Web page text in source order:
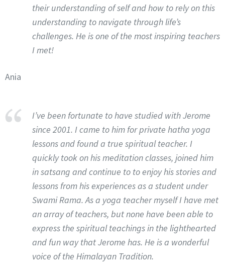
their understanding of self and how to rely on this
understanding to navigate through life’s
challenges. He is one of the most inspiring teachers
I met!
Ania
I’ve been fortunate to have studied with Jerome
since 2001. I came to him for private hatha yoga
lessons and found a true spiritual teacher. I
quickly took on his meditation classes, joined him
in satsang and continue to to enjoy his stories and
lessons from his experiences as a student under
Swami Rama. As a yoga teacher myself I have met
an array of teachers, but none have been able to
express the spiritual teachings in the lighthearted
and fun way that Jerome has. He is a wonderful
voice of the Himalayan Tradition.